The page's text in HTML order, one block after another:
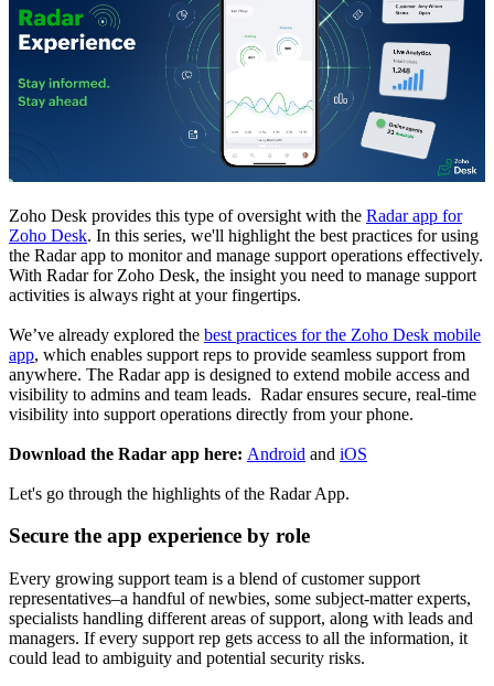
Zoho Desk provides this type of oversight with the Radar app for
Zoho Desk. In this series, we'll highlight the best practices for using
the Radar app to monitor and manage support operations effectively.
With Radar for Zoho Desk, the insight you need to manage support
activities is always right at your fingertips.
We’ve already explored the best practices for the Zoho Desk mobile
app, which enables support reps to provide seamless support from
anywhere. The Radar app is designed to extend mobile access and
visibility to admins and team leads. Radar ensures secure, real-time
visibility into support operations directly from your phone.
Download the Radar app here: Android and iOS
Let's go through the highlights of the Radar App.
Secure the app experience by role
Every growing support team is a blend of customer support
representatives–a handful of newbies, some subject-matter experts,
specialists handling different areas of support, along with leads and
managers. If every support rep gets access to all the information, it
could lead to ambiguity and potential security risks.